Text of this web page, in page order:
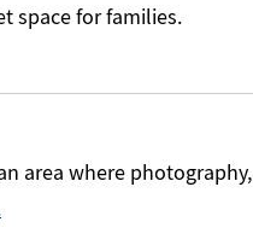
space for families.
area where photography,